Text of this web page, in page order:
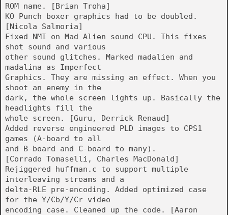
ROM name. [Brian Troha]
KO Punch boxer graphics had to be doubled.
[Nicola Salmoria]
Fixed NMI on Mad Alien sound CPU. This fixes
shot sound and various
other sound glitches. Marked madalien and
madalina as Imperfect
Graphics. They are missing an effect. When you
shoot an enemy in the
dark, the whole screen lights up. Basically the
headlights fill the
whole screen. [Guru, Derrick Renaud]
Added reverse engineered PLD images to CPS1
games (A-board to all
and B-board and C-board to many).
[Corrado Tomaselli, Charles MacDonald]
Rejiggered huffman.c to support multiple
interleaving streams and a
delta-RLE pre-encoding. Added optimized case
for the Y/Cb/Y/Cr video
encoding case. Cleaned up the code. [Aaron